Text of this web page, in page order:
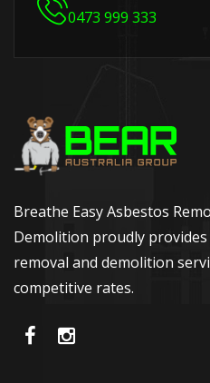
0473 999 333
Breathe Easy Asbestos
Demolition proudly
removal and demolition
competitive rates.